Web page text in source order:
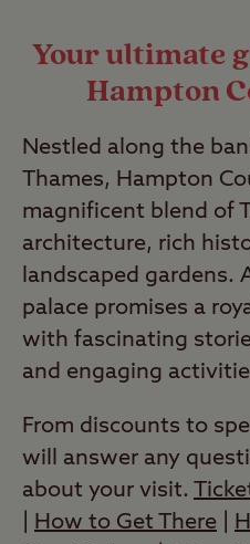
Your ultimate
Hampton
Nestled along the
Thames, Hampton
magnificent blend of
architecture, rich
landscaped gardens.
palace promises a
with fascinating
and engaging
From discounts to
will answer any
about your visit.
How to Get There